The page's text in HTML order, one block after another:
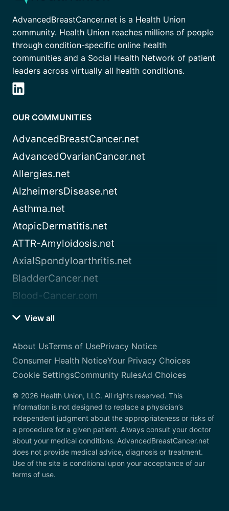
AdvancedBreastCancer.net is a Health Union
community. Health Union reaches millions of people
through condition-specific online health
communities and a Social Health Network of patient
leaders across virtually all health conditions.
OUR COMMUNITIES
AdvancedBreastCancer.net
AdvancedOvarianCancer.net
Allergies.net
AlzheimersDisease.net
Asthma.net
AtopicDermatitis.net
ATTR-Amyloidosis.net
AxialSpondyloarthritis.net
BladderCancer.net
Blood-Cancer.com
View all
About UsTerms of UsePrivacy Notice
Consumer Health NoticeYour Privacy Choices
Cookie SettingsCommunity RulesAd Choices
© 2026 Health Union, LLC. All rights reserved. This
information is not designed to replace a physician’s
independent judgment about the appropriateness or risks of
a procedure for a given patient. Always consult your doctor
about your medical conditions. AdvancedBreastCancer.net
does not provide medical advice, diagnosis or treatment.
Use of the site is conditional upon your acceptance of our
terms of use.